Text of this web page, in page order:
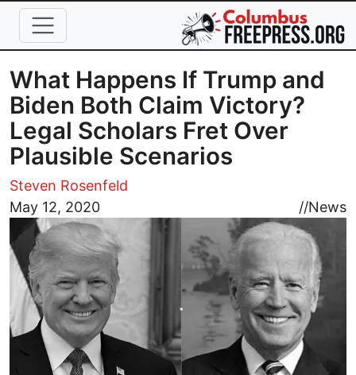
Skip to main content
What Happens If Trump and
Biden Both Claim Victory?
Legal Scholars Fret Over
Plausible Scenarios
Steven Rosenfeld
May 12, 2020
//News
Image